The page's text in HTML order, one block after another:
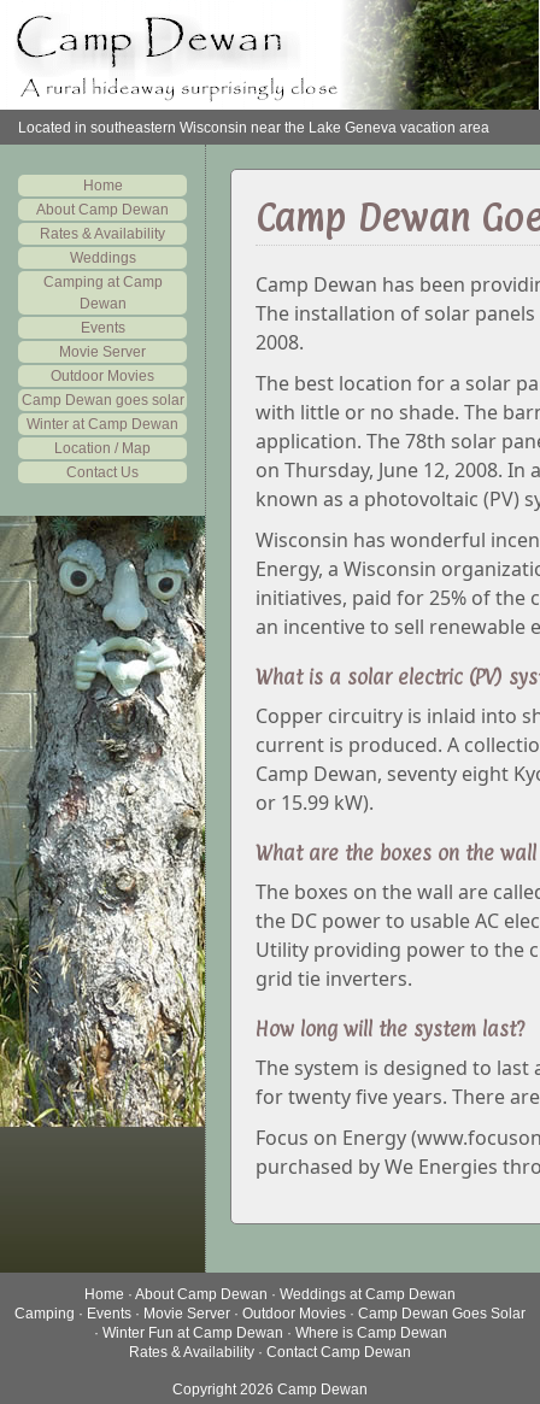
Located in southeastern Wisconsin near the Lake Geneva vacation area
Home
About Camp Dewan
Rates & Availability
Weddings
Camping at Camp
Dewan
Events
Movie Server
Outdoor Movies
Camp Dewan goes solar
Winter at Camp Dewan
Location / Map
Contact Us
Camp Dewan
Camp Dewan has been
The installation of solar
2008.
The best location for a solar
with little or no shade. The
application. The 78th solar
on Thursday, June 12, 2008.
known as a photovoltaic (PV)
Wisconsin has wonderful
Energy, a Wisconsin
initiatives, paid for 25% of the
an incentive to sell
What is a solar electric (PV)
Copper circuitry is inlaid into
current is produced. A
Camp Dewan, seventy eight
or 15.99 kW).
What are the boxes on the
The boxes on the wall are
the DC power to usable AC
Utility providing power to the
grid tie inverters.
How long will the system last?
The system is designed to
for twenty five years. There
Focus on Energy
purchased by We Energies
Home · About Camp Dewan · Weddings at Camp Dewan
Camping · Events · Movie Server · Outdoor Movies · Camp Dewan Goes Solar
· Winter Fun at Camp Dewan · Where is Camp Dewan
Rates & Availability · Contact Camp Dewan
Copyright 2026 Camp Dewan